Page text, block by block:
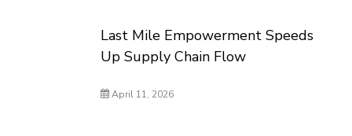
Last Mile Empowerment Speeds
Up Supply Chain Flow
April 11, 2026